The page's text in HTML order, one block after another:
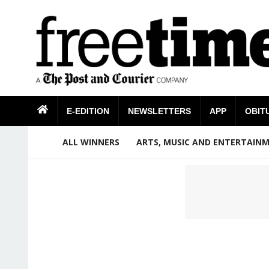
E-EDITION NEWSLETTERS APP
ALL WINNERS ARTS, MUSIC AND